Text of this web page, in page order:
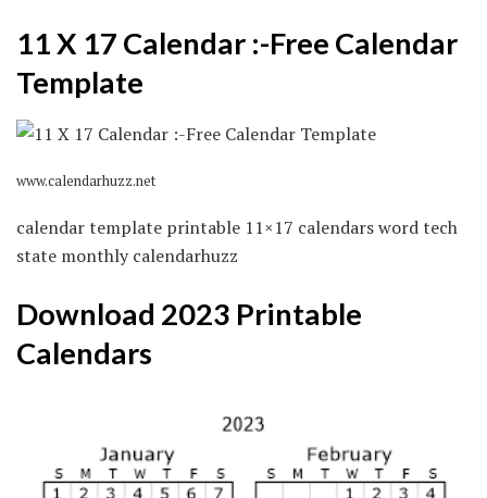
11 X 17 Calendar :-Free Calendar
Template
www.calendarhuzz.net
calendar template printable 11×17 calendars word tech
state monthly calendarhuzz
Download 2023 Printable
Calendars